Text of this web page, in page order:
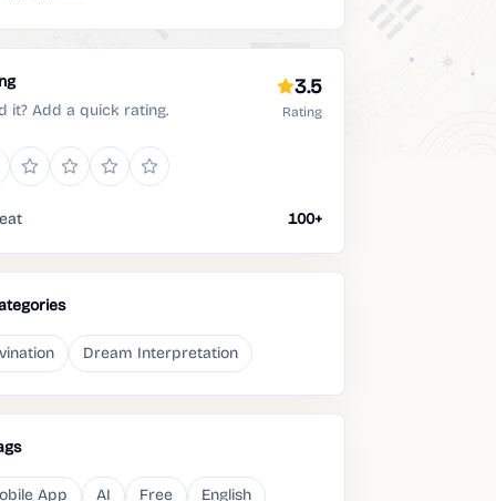
it? Add a quick rating.
3.5
Rating
100+
Dream Interpretation
App AI Free
English